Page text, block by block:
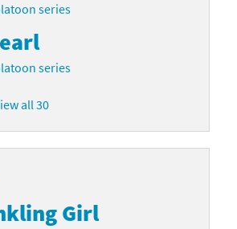
series
series
all 30
Girl